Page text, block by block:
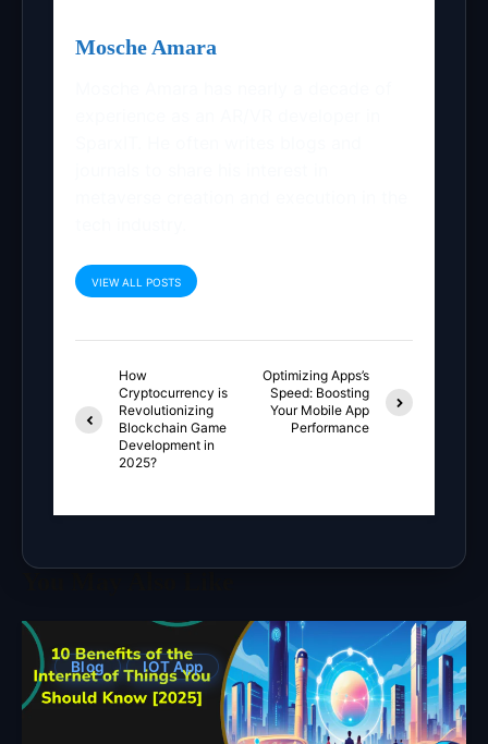
Mosche Amara
VIEW ALL POSTS
How
Cryptocurrency is
Revolutionizing
Blockchain Game
Development in
2025?
Optimizing Apps’s
Speed: Boosting
Your Mobile App
Performance
Blog IOT App